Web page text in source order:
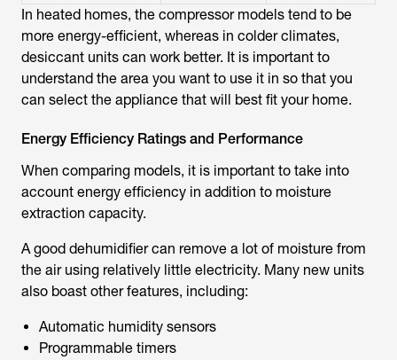
In heated homes, the compressor models tend to be
more energy-efficient, whereas in colder climates,
desiccant units can work better. It is important to
understand the area you want to use it in so that you
can select the appliance that will best fit your home.
Energy Efficiency Ratings and Performance
When comparing models, it is important to take into
account energy efficiency in addition to moisture
extraction capacity.
A good dehumidifier can remove a lot of moisture from
the air using relatively little electricity. Many new units
also boast other features, including:
Automatic humidity sensors
Programmable timers